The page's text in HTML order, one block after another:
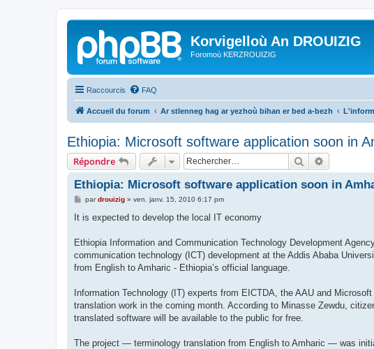
Korvigelloù An DROUIZIG
Foromoù KERZROUIZIG
Raccourcis FAQ
Accueil du forum Ar stlenneg hag ar yezhoù bihan er bed a-bezh
Ethiopia: Microsoft software application soon in
Répondre Rechercher
Ethiopia: Microsoft software application soon in
M
s
g
pardrouizig» ven. janv. 15, 2010 6:17 pm
It is expected to develop the local IT economy
Ethiopia Information and Communication Technology Development
communication technology (ICT) development at the Addis Ababa
from English to Amharic - Ethiopia’s official language.
Information Technology (IT) experts from EICTDA, the AAU and
translation work in the coming month. According to Minasse Zewdu,
translated software will be available to the public for free.
The project — terminology translation from English to Amharic — was